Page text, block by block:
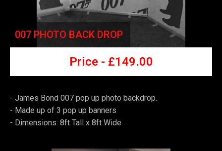
007 PHOTO BACK DROP
Price - £149.00
- James Bond 007 pop up photo backdrop.
- Made up of 3 pop up banners
- Dimensions: 8ft Tall x 8ft Wide